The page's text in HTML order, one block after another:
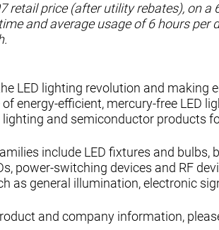
retail price (after utility rebates), on
and average usage of 6 hours per
LED lighting revolution and
energy-efficient, mercury-free LED
lighting and semiconductor products
include LED fixtures and bulbs,
power-switching devices and RF
as general illumination, electronic
and company information,